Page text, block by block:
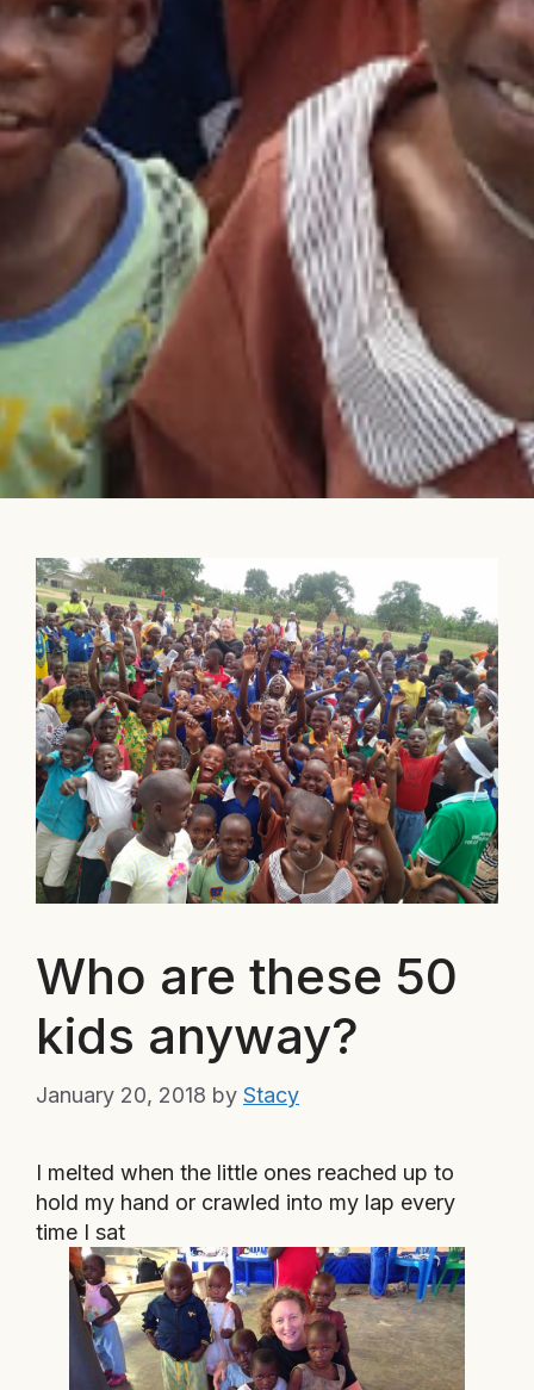
Who are these 50
kids anyway?
January 20, 2018 by Stacy
I melted when the little ones reached up to
hold my hand or crawled into my lap every
time I sat